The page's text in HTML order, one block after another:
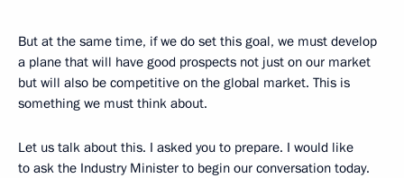
But at the same time, if we do set this goal, we must develop
a plane that will have good prospects not just on our market
but will also be competitive on the global market. This is
something we must think about.
Let us talk about this. I asked you to prepare. I would like
to ask the Industry Minister to begin our conversation today.